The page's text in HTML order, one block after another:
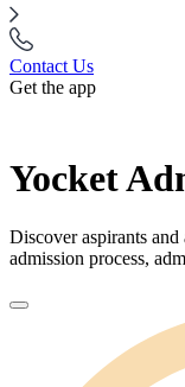
Contact Us
Get the app
Yocket
Discover aspirants
admission process,